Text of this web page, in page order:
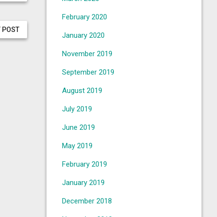
POST
February 2020
January 2020
November 2019
September 2019
August 2019
July 2019
June 2019
May 2019
February 2019
January 2019
December 2018